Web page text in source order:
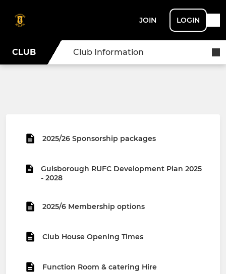
JOIN LOGIN
CLUB Club Information
2025/26 Sponsorship packages
Guisborough RUFC Development Plan 2025
- 2028
2025/6 Membership options
Club House Opening Times
Function Room & catering Hire